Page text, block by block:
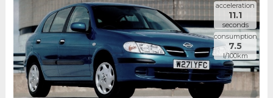
acceleration
11.1
seconds
consumption
7.5
l/100km